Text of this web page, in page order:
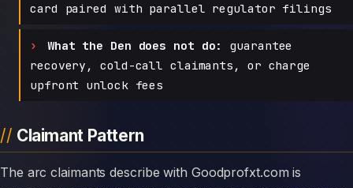
card paired with parallel regulator filings
What the Den does not do:
guarantee
recovery, cold-call claimants, or charge
upfront unlock fees
Claimant Pattern
The arc claimants describe with Goodprofxt.com is